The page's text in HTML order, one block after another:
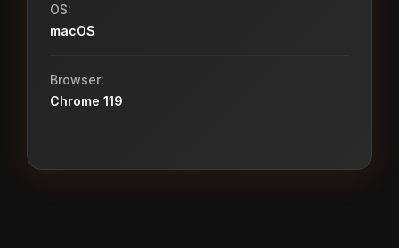
OS:
macOS
Browser:
Chrome 119